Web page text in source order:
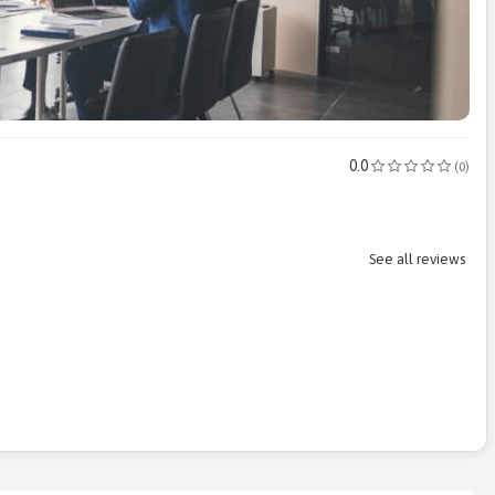
0.0 (0)
See all reviews